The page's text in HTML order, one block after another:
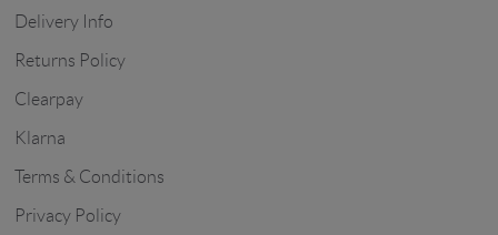
Delivery Info
Returns Policy
Clearpay
Klarna
Terms & Conditions
Privacy Policy